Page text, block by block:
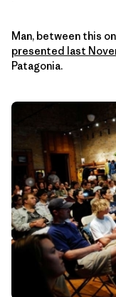
Man, between this
presented last
Patagonia.